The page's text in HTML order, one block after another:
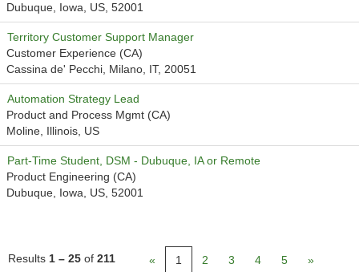
Dubuque, Iowa, US, 52001
Territory Customer Support Manager
Customer Experience (CA)
Cassina de' Pecchi, Milano, IT, 20051
Automation Strategy Lead
Product and Process Mgmt (CA)
Moline, Illinois, US
Part-Time Student, DSM - Dubuque, IA or Remote
Product Engineering (CA)
Dubuque, Iowa, US, 52001
Results 1 – 25 of 211 « 1 2 3 4 5 »